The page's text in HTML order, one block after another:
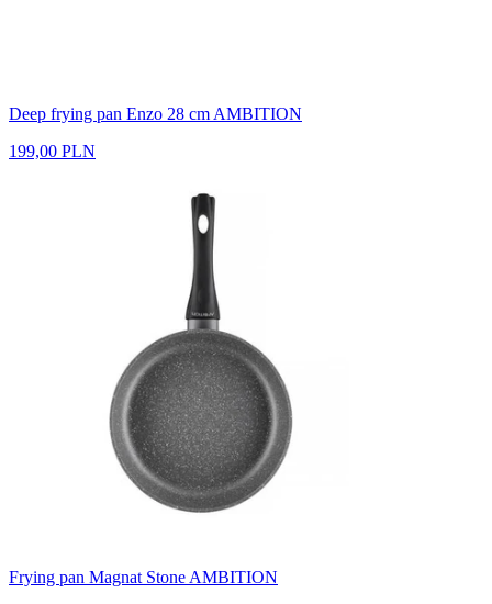
Deep frying pan Enzo 28 cm AMBITION
199,00 PLN
Frying pan Magnat Stone AMBITION